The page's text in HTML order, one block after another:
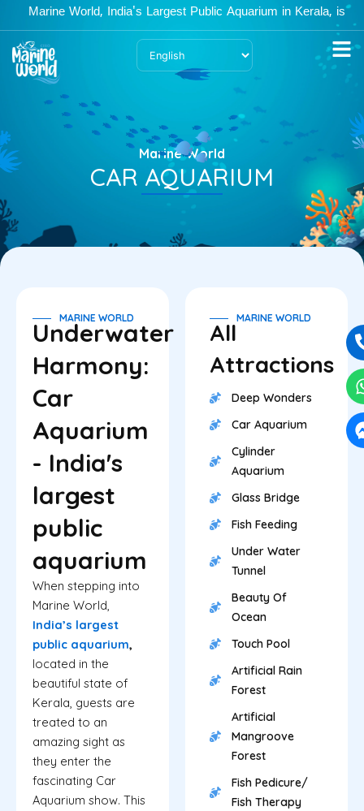
to
content
Marine World, India's Largest Public Aquarium in Kerala, is
Marine World
CAR AQUARIUM
MARINE WORLD
Underwater
Harmony:
Car
Aquarium
- India's
largest
public
aquarium
When stepping into
Marine World,
India’s largest
public aquarium,
located in the
beautiful state of
Kerala, guests are
treated to an
amazing sight as
they enter the
fascinating Car
Aquarium show. This
MARINE WORLD
All
Attractions
Deep Wonders
Car Aquarium
Cylinder
Aquarium
Glass Bridge
Fish Feeding
Under Water
Tunnel
Beauty Of
Ocean
Touch Pool
Artificial Rain
Forest
Artificial
Mangroove
Forest
Fish Pedicure/
Fish Therapy